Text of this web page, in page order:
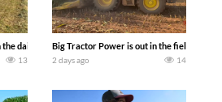
the dairy farm with our old school equipment
13
Big Tractor Power is out in the field with a
2 days ago 14